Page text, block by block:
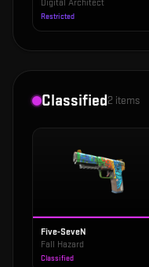
Digital Architect
Restricted
Classified2 items
Five-SeveN
Fall Hazard
Classified